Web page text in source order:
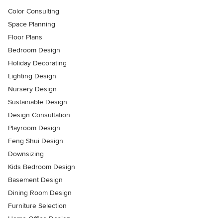
Color Consulting
Space Planning
Floor Plans
Bedroom Design
Holiday Decorating
Lighting Design
Nursery Design
Sustainable Design
Design Consultation
Playroom Design
Feng Shui Design
Downsizing
Kids Bedroom Design
Basement Design
Dining Room Design
Furniture Selection